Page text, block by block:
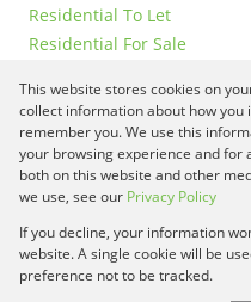
Residential To Let
Residential For Sale
Vacant Land
Registered with the
Powered byProp Data
Copyright © 2026
This website stores cookies on
collect information about how
remember you. We use this
your browsing experience and for
both on this website and other
we use, see our Privacy Policy
If you decline, your information
website. A single cookie will be
preference not to be tracked.